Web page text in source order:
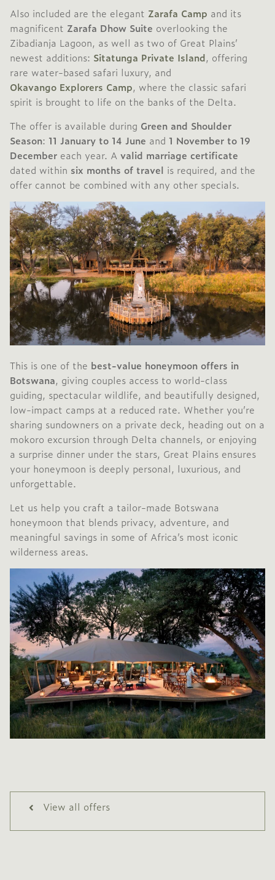
Also included are the elegant Zarafa Camp and its
magnificent Zarafa Dhow Suite overlooking the
Zibadianja Lagoon, as well as two of Great Plains’
newest additions: Sitatunga Private Island, offering
rare water-based safari luxury, and
Okavango Explorers Camp, where the classic safari
spirit is brought to life on the banks of the Delta.
The offer is available during Green and Shoulder
Season: 11 January to 14 June and 1 November to 19
December each year. A valid marriage certificate
dated within six months of travel is required, and the
offer cannot be combined with any other specials.
This is one of the best-value honeymoon offers in
Botswana, giving couples access to world-class
guiding, spectacular wildlife, and beautifully designed,
low-impact camps at a reduced rate. Whether you’re
sharing sundowners on a private deck, heading out on a
mokoro excursion through Delta channels, or enjoying
a surprise dinner under the stars, Great Plains ensures
your honeymoon is deeply personal, luxurious, and
unforgettable.
Let us help you craft a tailor-made Botswana
honeymoon that blends privacy, adventure, and
meaningful savings in some of Africa’s most iconic
wilderness areas.
View all offers